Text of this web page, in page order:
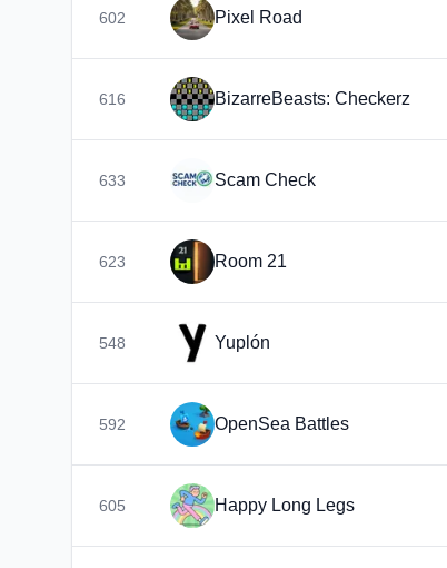
602 Pixel Road
616 BizarreBeasts: Checkerz
633 Scam Check
623 Room 21
548 Yuplón
592 OpenSea Battles
605 Happy Long Legs